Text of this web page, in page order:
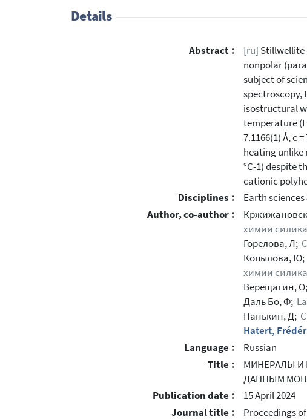
Details
Abstract : [ru]
nonpolar
subject of
spectroscopy,
isostructural
temperature
7.1166(1) Å, c
heating unlike
°C-1) despite
cationic
Disciplines :
Earth
Author, co-author :
химии
Горелова, Л;
Копылова, Ю;
химии
Верещагин, О;
Даль Бо, Ф;
Панькин, Д;
Hatert,
Language :
Russian
Title :
МИНЕРАЛЫ И
ДАННЫМ
Publication date :
15 April 2024
Journal title :
Proceedings